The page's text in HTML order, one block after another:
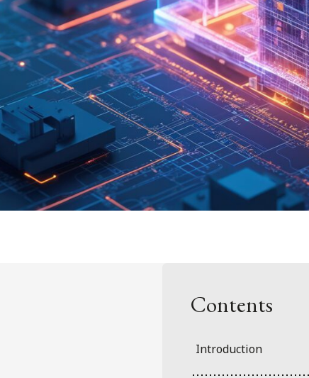
Contents
Introduction